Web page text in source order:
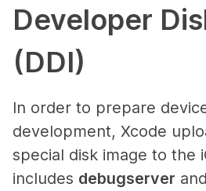
Developer
(DDI)
In order to prepare
development, Xcode
special disk image to the
includes debugserver